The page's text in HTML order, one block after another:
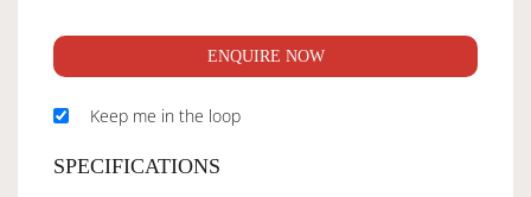
ENQUIRE NOW
Keep me in the loop
SPECIFICATIONS